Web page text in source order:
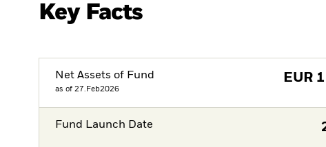
Key Facts
Net Assets of Fund
as of 27.Feb2026
EUR
Fund Launch Date